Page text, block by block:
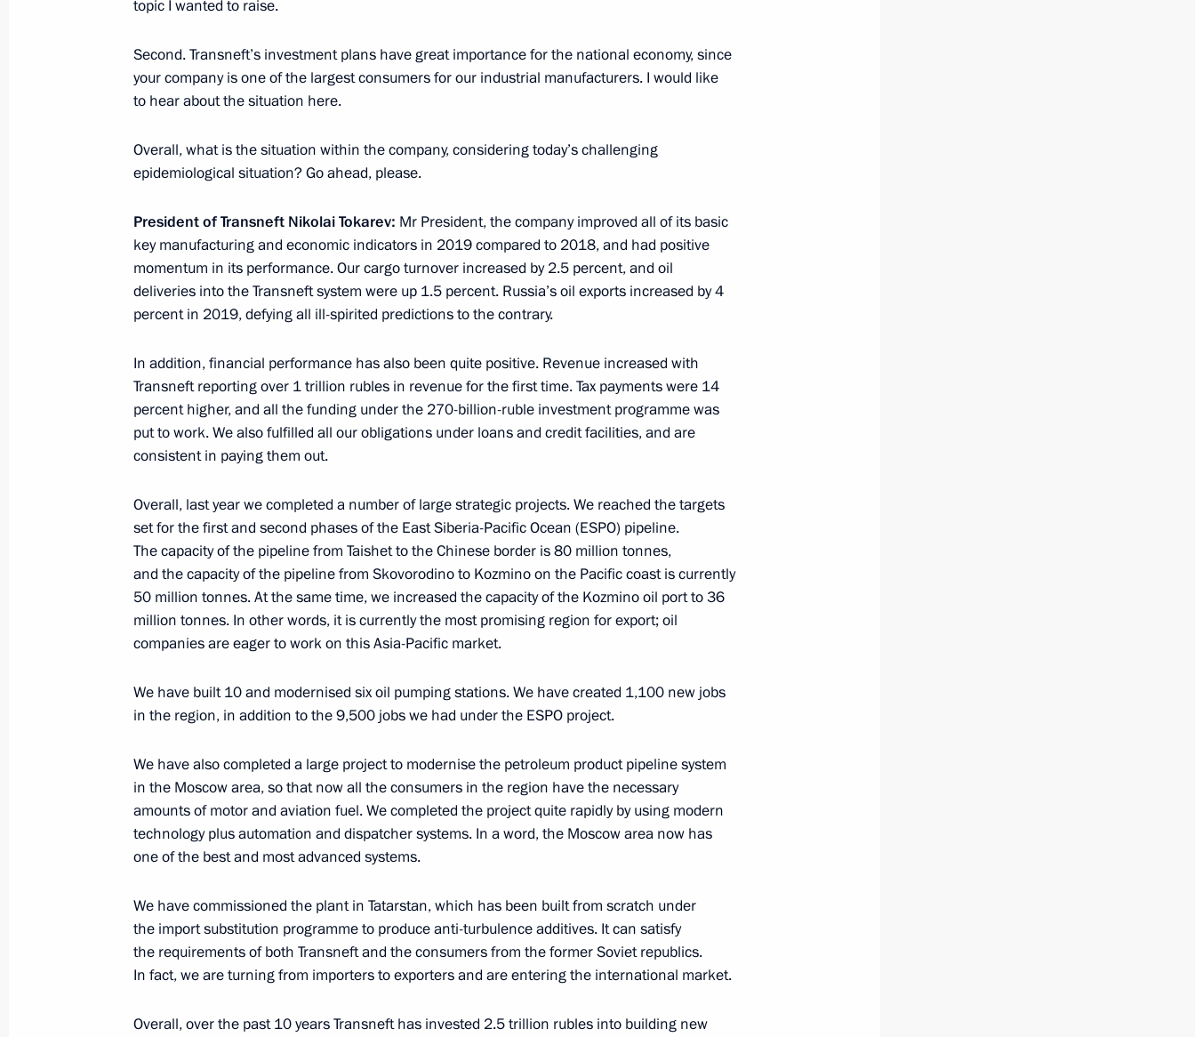
May 29, 2020, 15:20 Novo-Ogaryovo, Moscow Region
Anna Kuznetsova submitted to the President the annual report
of the Presidential Commissioner for Children’s Rights
May 28, 2020, Thursday
Telephone conversation with Emir of Qatar Sheikh Tamim bin
May 28, 2020, 13:50
Meeting with Transneft President Nikolai Tokarev
Commissioner for Entrepreneurs’ Rights Boris Titov submitted
annual report to President
May 28, 2020, 10:00
Greetings on Border Guards Day 1
May 27, 2020, Wednesday
Telephone conversation with Crown Prince of Saudi Arabia
May 27, 2020, 18:50
Meeting on labour market situation
May 27, 2020, 18:00 Novo-Ogaryovo, Moscow Region
3
topic I wanted to raise.
Second. Transneft’s investment plans have great importance for the national economy, since
your company is one of the largest consumers for our industrial manufacturers. I would like
to hear about the situation here.
Overall, what is the situation within the company, considering today’s challenging
epidemiological situation? Go ahead, please.
President of Transneft Nikolai Tokarev: Mr President, the company improved all of its basic
key manufacturing and economic indicators in 2019 compared to 2018, and had positive
momentum in its performance. Our cargo turnover increased by 2.5 percent, and oil
deliveries into the Transneft system were up 1.5 percent. Russia’s oil exports increased by 4
percent in 2019, defying all ill-spirited predictions to the contrary.
In addition, financial performance has also been quite positive. Revenue increased with
Transneft reporting over 1 trillion rubles in revenue for the first time. Tax payments were 14
percent higher, and all the funding under the 270-billion-ruble investment programme was
put to work. We also fulfilled all our obligations under loans and credit facilities, and are
consistent in paying them out.
Overall, last year we completed a number of large strategic projects. We reached the targets
set for the first and second phases of the East Siberia-Pacific Ocean (ESPO) pipeline.
The capacity of the pipeline from Taishet to the Chinese border is 80 million tonnes,
and the capacity of the pipeline from Skovorodino to Kozmino on the Pacific coast is currently
50 million tonnes. At the same time, we increased the capacity of the Kozmino oil port to 36
million tonnes. In other words, it is currently the most promising region for export; oil
companies are eager to work on this Asia-Pacific market.
We have built 10 and modernised six oil pumping stations. We have created 1,100 new jobs
in the region, in addition to the 9,500 jobs we had under the ESPO project.
We have also completed a large project to modernise the petroleum product pipeline system
in the Moscow area, so that now all the consumers in the region have the necessary
amounts of motor and aviation fuel. We completed the project quite rapidly by using modern
technology plus automation and dispatcher systems. In a word, the Moscow area now has
one of the best and most advanced systems.
We have commissioned the plant in Tatarstan, which has been built from scratch under
the import substitution programme to produce anti-turbulence additives. It can satisfy
the requirements of both Transneft and the consumers from the former Soviet republics.
In fact, we are turning from importers to exporters and are entering the international market.
Overall, over the past 10 years Transneft has invested 2.5 trillion rubles into building new